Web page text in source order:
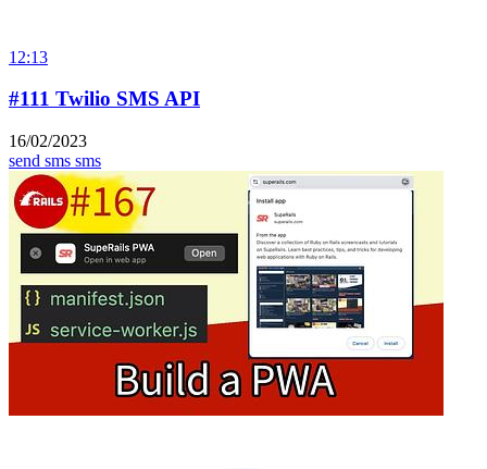
12:13
#111 Twilio SMS API
16/02/2023
send sms sms